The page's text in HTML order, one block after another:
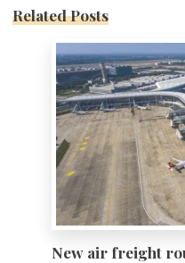
Related Posts
New air freight